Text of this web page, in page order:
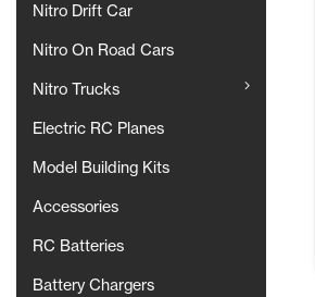
Nitro Drift Car
Nitro On Road Cars
Nitro Trucks
Electric RC Planes
Model Building Kits
Accessories
RC Batteries
Battery Chargers